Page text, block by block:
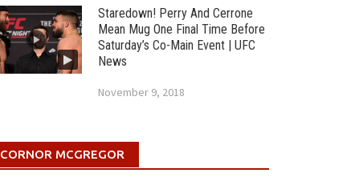
Staredown! Perry And Cerrone
Mean Mug One Final Time Before
Saturday’s Co-Main Event | UFC
News
November 9, 2018
CORNOR MCGREGOR